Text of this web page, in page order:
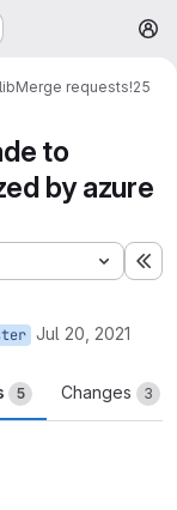
Merge requests!25
to
by azure
Jul 20, 2021
5 Changes 3